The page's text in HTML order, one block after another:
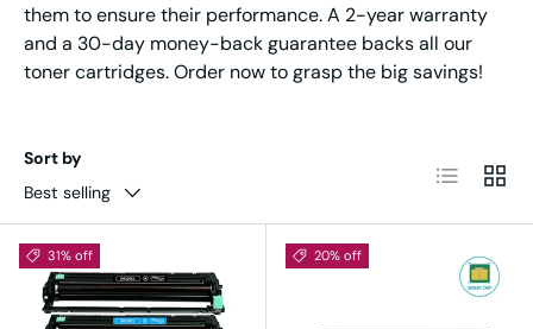
them to ensure their performance. A 2-year warranty
and a 30-day money-back guarantee backs all our
toner cartridges. Order now to grasp the big savings!
Sort by
Best selling
List Grid
31% off 20% off